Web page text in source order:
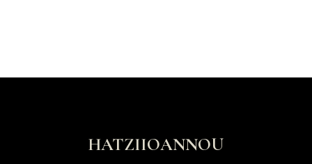
HATZIIOANNOU